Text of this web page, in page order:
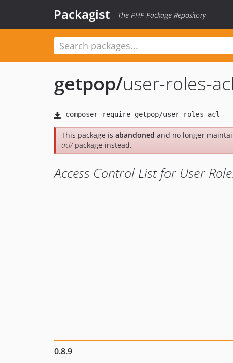
Packagist The PHP Package Repository
getpop/user-roles-acl
This package is abandoned and no longer
acl/package instead.
Access Control List for User
0.8.9